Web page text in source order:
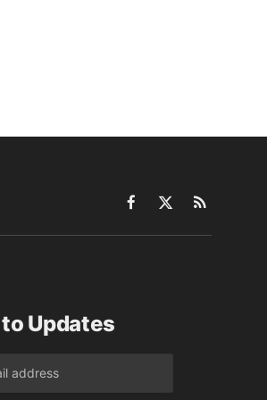
Facebook
X
RSS
Updates